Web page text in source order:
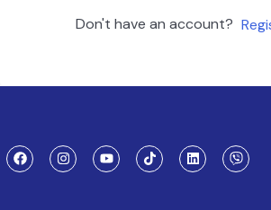
Don't have an account?